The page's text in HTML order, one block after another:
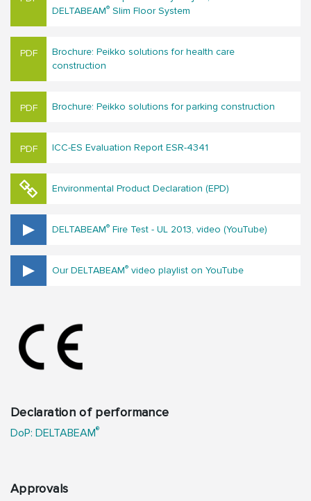
DELTABEAM® Slim Floor System
Brochure: Peikko solutions for hea​lth care
construction
Brochure: Peikko solutions for parking construction
ICC-ES Evaluation Report ESR-4341
Environmental Product Declaration (EPD)
DELTABEAM® Fire Test - UL 2013, video (YouTube)
Our DELTABEAM® video playlist on YouTube
Declaration of performance
DoP: DELTABEAM®
Approvals